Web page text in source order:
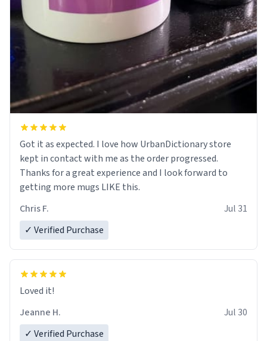
Got it as expected. I love how UrbanDictionary store
kept in contact with me as the order progressed.
Thanks for a great experience and I look forward to
getting more mugs LIKE this.
Chris F.
Jul 31
✓ Verified Purchase
Loved it!
Jeanne H.
Jul 30
✓ Verified Purchase